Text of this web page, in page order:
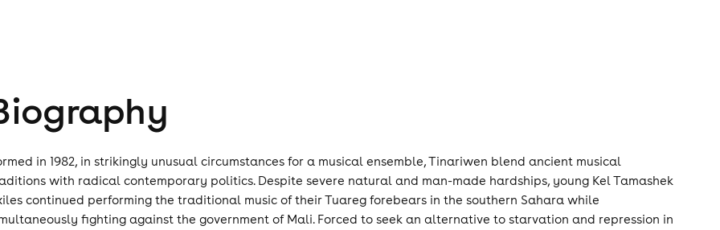
in 1982, in strikingly unusual circumstances for a musical ensemble, Tinariwen blend ancient musical
with radical contemporary politics. Despite severe natural and man-made hardships, young Kel Tamashek
continued performing the traditional music of their Tuareg forebears in the southern Sahara while
fighting against the government of Mali. Forced to seek an alternative to starvation and repression in